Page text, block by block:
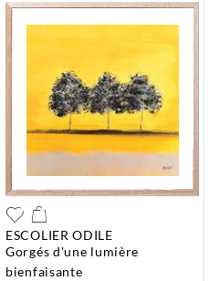
ESCOLIER ODILE
gorgés d'une lumière
bienfaisante